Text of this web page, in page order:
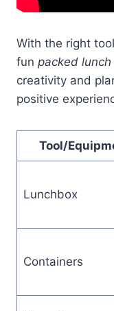
With the right
fun packed
creativity and
positive
Tool/
Lunchbox
Containers